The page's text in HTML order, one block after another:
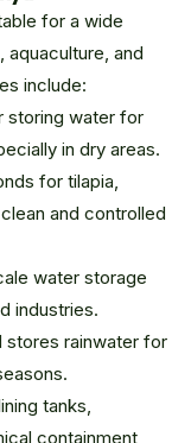
for a wide
and
include:
storing water for
in dry areas.
for tilapia,
and controlled
water storage
industries.
stores rainwater for
tanks,
containment